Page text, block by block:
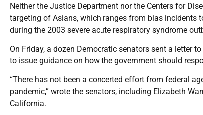
Neither the Justice Department nor the Centers for
targeting of Asians, which ranges from bias incidents
during the 2003 severe acute respiratory syndrome
On Friday, a dozen Democratic senators sent a letter
to issue guidance on how the government should
“There has not been a concerted effort from federal
pandemic,” wrote the senators, including Elizabeth
California.